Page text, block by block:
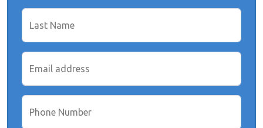
Last Name
Email address
Phone Number